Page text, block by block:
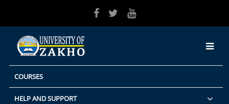
COURSES
HELP AND SUPPORT